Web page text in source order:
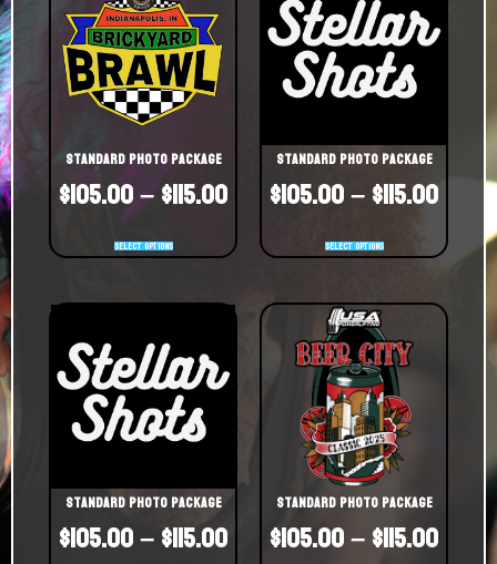
Standard Photo Package
$105.00–$115.00
Select options
Standard Photo Package
$105.00–$115.00
Select options
Standard Photo Package
$105.00–$115.00
Standard Photo Package
$105.00–$115.00